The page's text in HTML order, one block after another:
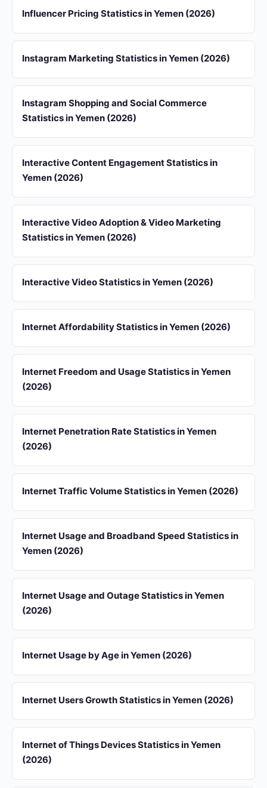
Influencer Pricing Statistics in Yemen (2026)
Instagram Marketing Statistics in Yemen (2026)
Instagram Shopping and Social Commerce
Statistics in Yemen (2026)
Interactive Content Engagement Statistics in
Yemen (2026)
Interactive Video Adoption & Video Marketing
Statistics in Yemen (2026)
Interactive Video Statistics in Yemen (2026)
Internet Affordability Statistics in Yemen (2026)
Internet Freedom and Usage Statistics in Yemen
(2026)
Internet Penetration Rate Statistics in Yemen
(2026)
Internet Traffic Volume Statistics in Yemen (2026)
Internet Usage and Broadband Speed Statistics in
Yemen (2026)
Internet Usage and Outage Statistics in Yemen
(2026)
Internet Usage by Age in Yemen (2026)
Internet Users Growth Statistics in Yemen (2026)
Internet of Things Devices Statistics in Yemen
(2026)